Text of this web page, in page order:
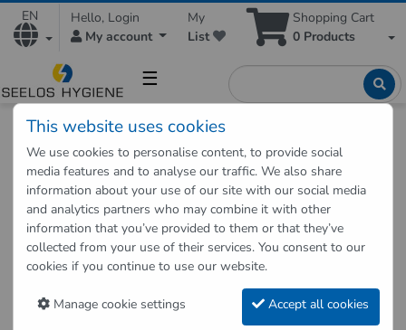
EN
Hello, Login
My account
My
List
Shopping Cart
0 Products
☰
Hygienic Shop Hygienic supplies
Hygiene dispenser
Hygiene bag white 25 pieces in a box
Back to "previous page"
Hygiene bag white 25 pieces in a
Item no.: HB750
This website uses cookies
We use cookies to personalise content, to provide social
media features and to analyse our traffic. We also share
information about your use of our site with our social media
and analytics partners who may combine it with other
information that you’ve provided to them or that they’ve
collected from your use of their services. You consent to our
cookies if you continue to use our website.
Manage cookie settings Accept all cookies